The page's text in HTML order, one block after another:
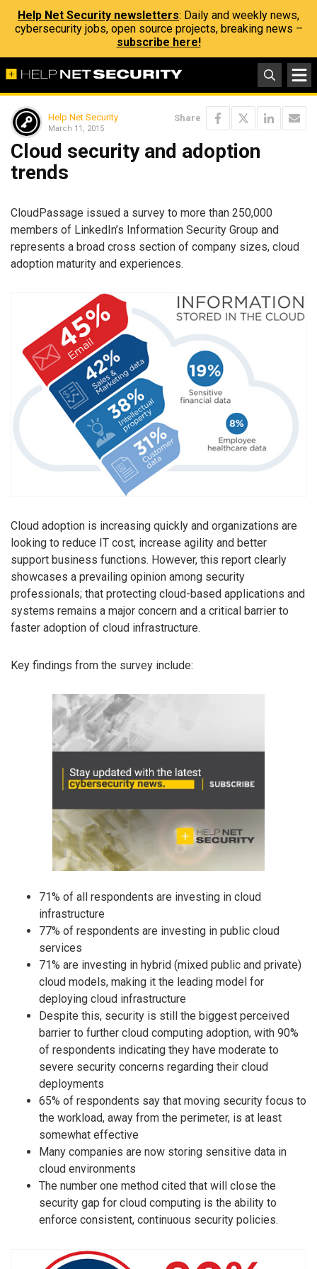
Help Net Security newsletters: Daily and weekly news,
cybersecurity jobs, open source projects, breaking news –
subscribe here!
Help Net Security
March 11, 2015
Share
Cloud security and adoption
trends
CloudPassage issued a survey to more than 250,000
members of LinkedIn’s Information Security Group and
represents a broad cross section of company sizes, cloud
adoption maturity and experiences.
Cloud adoption is increasing quickly and organizations are
looking to reduce IT cost, increase agility and better
support business functions. However, this report clearly
showcases a prevailing opinion among security
professionals; that protecting cloud-based applications and
systems remains a major concern and a critical barrier to
faster adoption of cloud infrastructure.
Key findings from the survey include:
71% of all respondents are investing in cloud
infrastructure
77% of respondents are investing in public cloud
services
71% are investing in hybrid (mixed public and private)
cloud models, making it the leading model for
deploying cloud infrastructure
Despite this, security is still the biggest perceived
barrier to further cloud computing adoption, with 90%
of respondents indicating they have moderate to
severe security concerns regarding their cloud
deployments
65% of respondents say that moving security focus to
the workload, away from the perimeter, is at least
somewhat effective
Many companies are now storing sensitive data in
cloud environments
The number one method cited that will close the
security gap for cloud computing is the ability to
enforce consistent, continuous security policies.